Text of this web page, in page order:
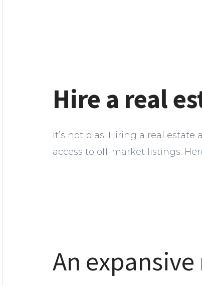
Hire a real
It’s not bias! Hiring a real
access to off-market listings.
An